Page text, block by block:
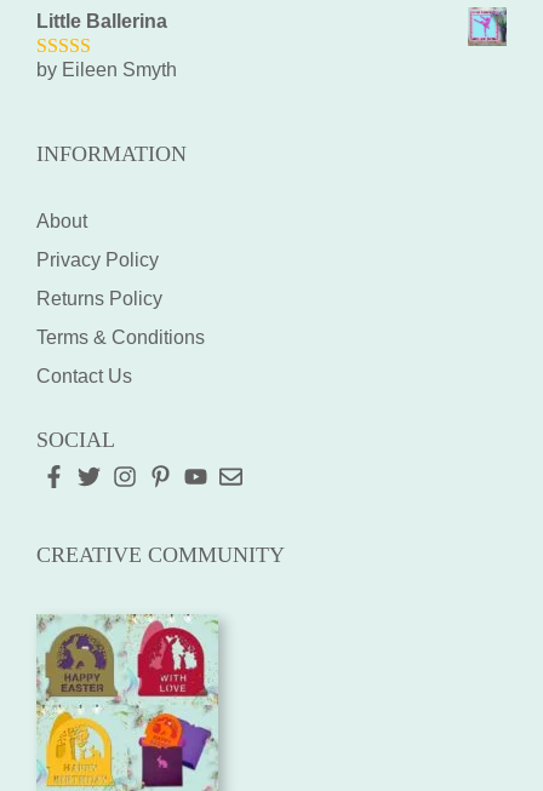
Little Ballerina
5out of 5
by Eileen Smyth
INFORMATION
About
Privacy Policy
Returns Policy
Terms & Conditions
Contact Us
SOCIAL
CREATIVE COMMUNITY